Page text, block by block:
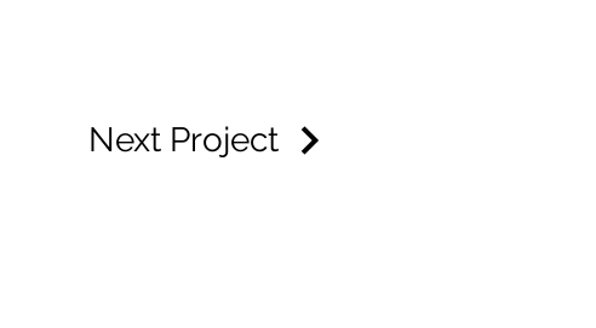
Next Project